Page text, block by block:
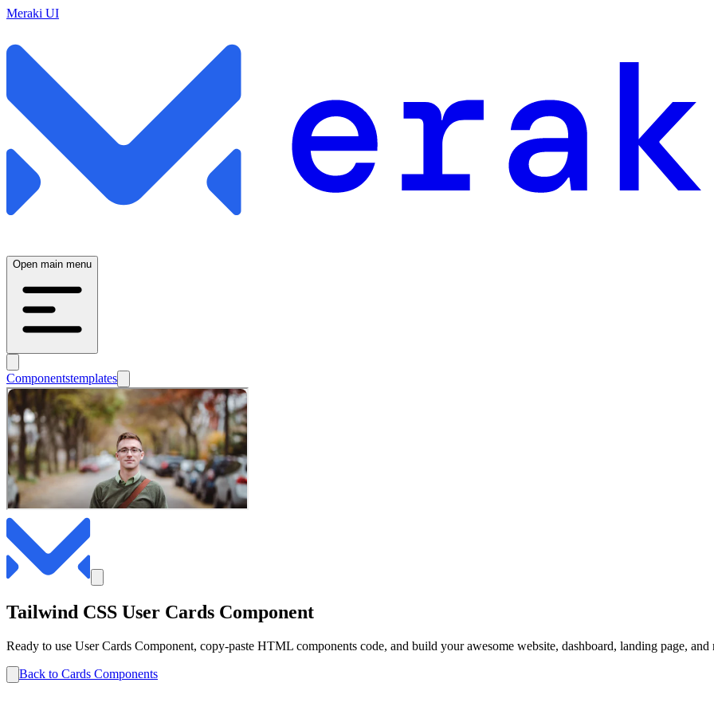
Meraki UI
Open main menu
Componentstemplates
Tailwind CSS User Cards Component
Ready to use User Cards Component, copy-paste HTML components code, and build your awesome website, dashboard, landing page, and
Back to Cards Components